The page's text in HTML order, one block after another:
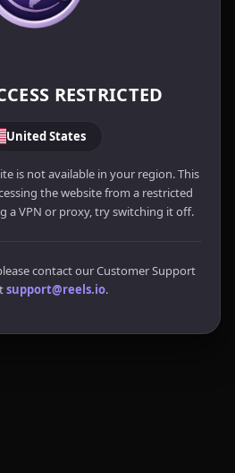
RESTRICTED
United States
is not available in your region. This
the website from a restricted
a VPN or proxy, try switching it off.
contact our Customer Support
support@reels.io.